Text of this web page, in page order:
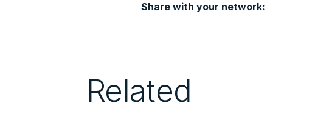
Share with your network:
Related